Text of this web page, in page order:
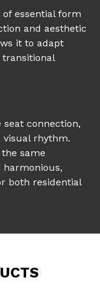
essential form
and aesthetic
it to adapt
connection,
rhythm.
same
harmonious,
both residential